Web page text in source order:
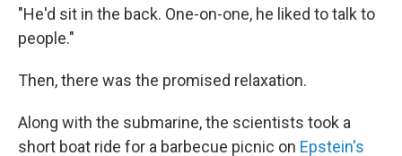
"He'd sit in the back. One-on-one, he liked to talk to
people."
Then, there was the promised relaxation.
Along with the submarine, the scientists took a
short boat ride for a barbecue picnic on Epstein's